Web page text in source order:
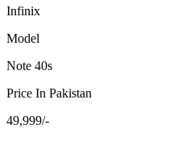
Infinix
Model
Note 40s
Price In Pakistan
49,999/-